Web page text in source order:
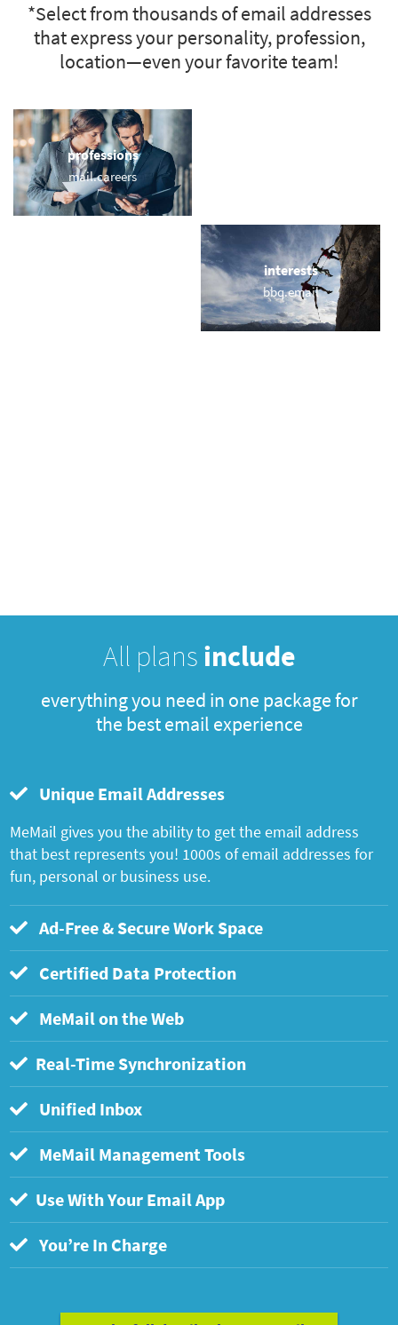
*Select from thousands of email addresses
that express your personality, profession,
location—even your favorite team!
professions
mail.careers
interests
bbq.email
All plans include
everything you need in one package for
the best email experience
Unique Email Addresses
MeMail gives you the ability to get the email address
that best represents you! 1000s of email addresses for
fun, personal or business use.
Ad-Free & Secure Work Space
Certified Data Protection
MeMail on the Web
Real-Time Synchronization
Unified Inbox
MeMail Management Tools
Use With Your Email App
You’re In Charge